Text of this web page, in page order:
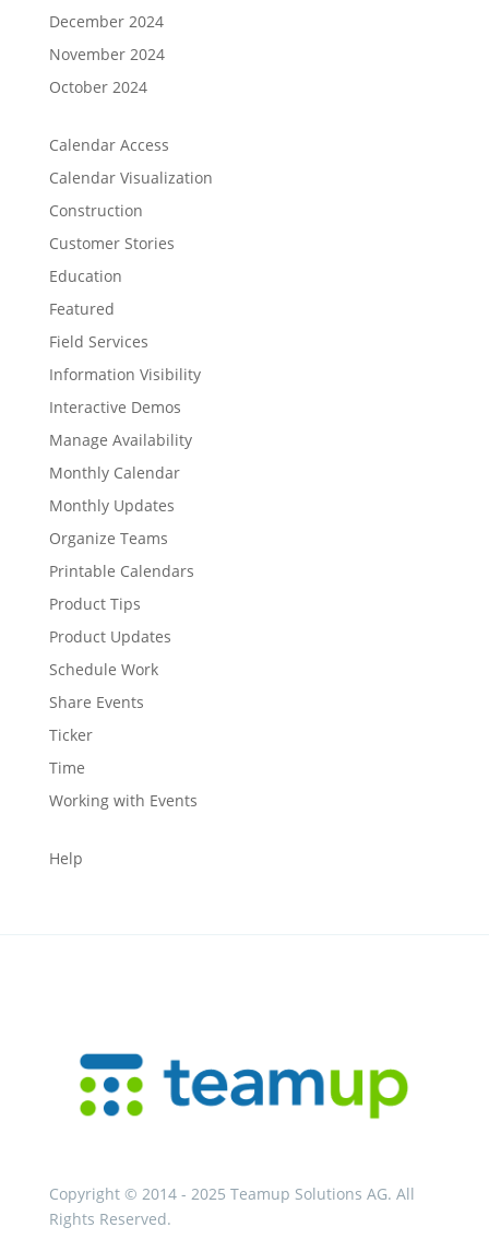
December 2024
November 2024
October 2024
Calendar Access
Calendar Visualization
Construction
Customer Stories
Education
Featured
Field Services
Information Visibility
Interactive Demos
Manage Availability
Monthly Calendar
Monthly Updates
Organize Teams
Printable Calendars
Product Tips
Product Updates
Schedule Work
Share Events
Ticker
Time
Working with Events
Help
Copyright © 2014 - 2025 Teamup Solutions AG. All
Rights Reserved.